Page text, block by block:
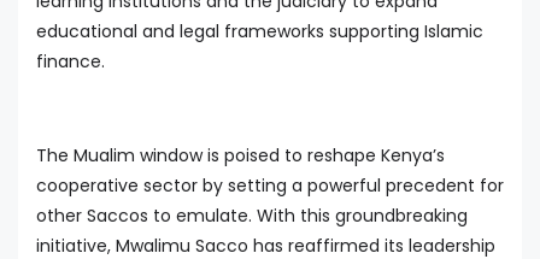
educational and legal frameworks supporting Islamic
finance.
The Mualim window is poised to reshape Kenya’s
cooperative sector by setting a powerful precedent for
other Saccos to emulate. With this groundbreaking
initiative, Mwalimu Sacco has reaffirmed its leadership